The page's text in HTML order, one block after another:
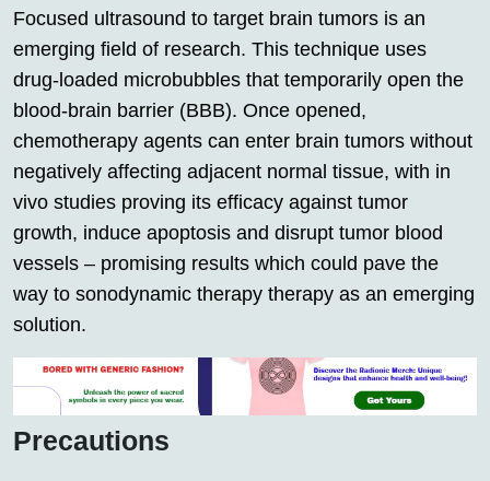
Focused ultrasound to target brain tumors is an
emerging field of research. This technique uses
drug-loaded microbubbles that temporarily open the
blood-brain barrier (BBB). Once opened,
chemotherapy agents can enter brain tumors without
negatively affecting adjacent normal tissue, with in
vivo studies proving its efficacy against tumor
growth, induce apoptosis and disrupt tumor blood
vessels – promising results which could pave the
way to sonodynamic therapy therapy as an emerging
solution.
Precautions